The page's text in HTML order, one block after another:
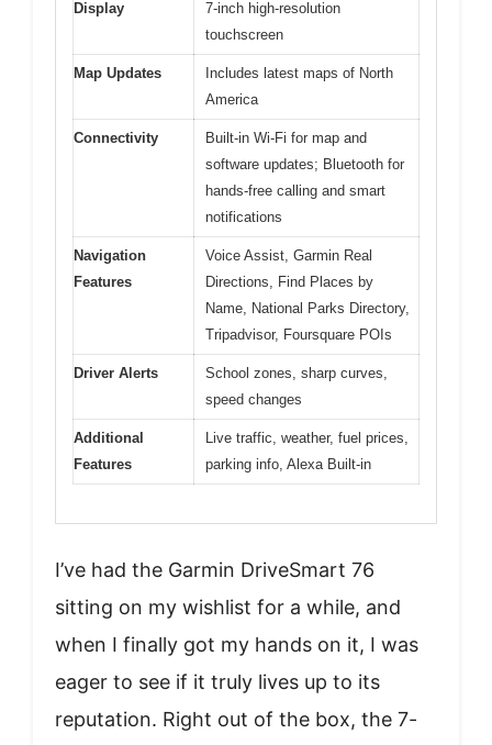
Display
7-inch high-resolution
touchscreen
Map Updates
Includes latest maps of North
America
Connectivity
Built-in Wi-Fi for map and
software updates; Bluetooth for
hands-free calling and smart
notifications
Navigation
Features
Voice Assist, Garmin Real
Directions, Find Places by
Name, National Parks Directory,
Tripadvisor, Foursquare POIs
Driver Alerts
School zones, sharp curves,
speed changes
Additional
Features
Live traffic, weather, fuel prices,
parking info, Alexa Built-in
I’ve had the Garmin DriveSmart 76
sitting on my wishlist for a while, and
when I finally got my hands on it, I was
eager to see if it truly lives up to its
reputation. Right out of the box, the 7-